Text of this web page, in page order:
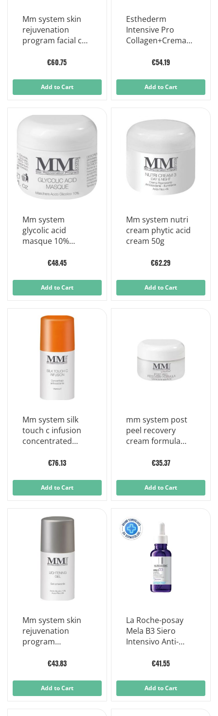
Mm system skin
rejuvenation
program facial c
€60.75
Add to Cart
Esthederm
Intensive Pro
Collagen+Crema
€54.19
Add to Cart
Mm system
glycolic acid
masque 10%
€48.45
Add to Cart
Mm system nutri
cream phytic acid
cream 50g
€62.29
Add to Cart
Mm system silk
touch c infusion
concentrated
€76.13
Add to Cart
mm system post
peel recovery
cream formula
€35.37
Add to Cart
Mm system skin
rejuvenation
program
glycolic, phytic,
€43.83
Add to Cart
La Roche-posay
Mela B3 Siero
Intensivo Anti-
€41.55
Add to Cart